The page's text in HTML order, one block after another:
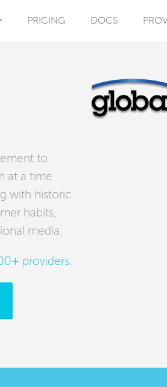
PRICING DOCS
to
at a time
with historic
habits,
media.
providers